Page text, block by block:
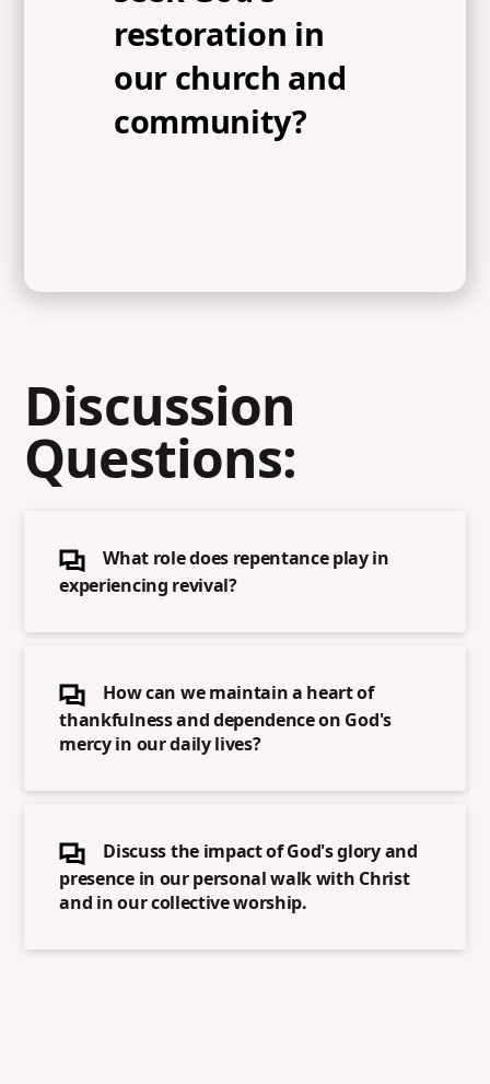
restoration in
our church and
community?
Discussion
Questions:
What role does repentance play in
experiencing revival?
How can we maintain a heart of
thankfulness and dependence on God's
mercy in our daily lives?
Discuss the impact of God's glory and
presence in our personal walk with Christ
and in our collective worship.